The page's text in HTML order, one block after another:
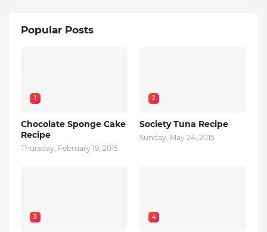
Popular Posts
1
Chocolate Sponge Cake
Recipe
Thursday, February 19, 2015
2
Society Tuna Recipe
Sunday, May 24, 2015
3 4